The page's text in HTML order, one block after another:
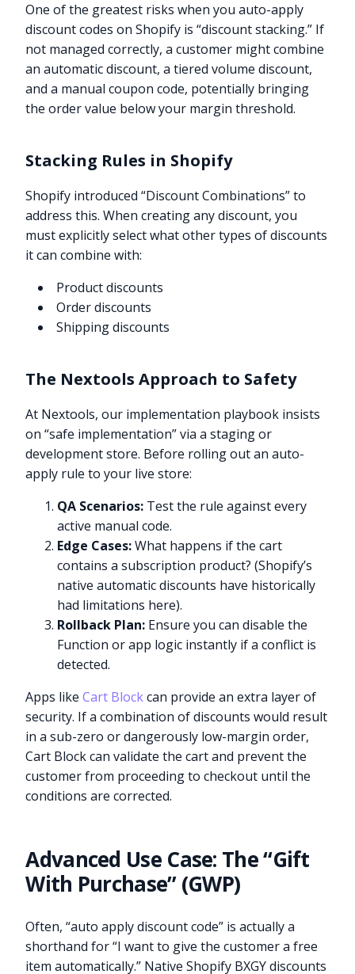
One of the greatest risks when you auto-apply
discount codes on Shopify is “discount stacking.” If
not managed correctly, a customer might combine
an automatic discount, a tiered volume discount,
and a manual coupon code, potentially bringing
the order value below your margin threshold.
Stacking Rules in Shopify
Shopify introduced “Discount Combinations” to
address this. When creating any discount, you
must explicitly select what other types of discounts
it can combine with:
Product discounts
Order discounts
Shipping discounts
The Nextools Approach to Safety
At Nextools, our implementation playbook insists
on “safe implementation” via a staging or
development store. Before rolling out an auto-
apply rule to your live store:
QA Scenarios: Test the rule against every
active manual code.
Edge Cases:What happens if the cart
contains a subscription product? (Shopify’s
native automatic discounts have historically
had limitations here).
Rollback Plan: Ensure you can disable the
Function or app logic instantly if a conflict is
detected.
Apps likeCart Blockcan provide an extra layer of
security. If a combination of discounts would result
in a sub-zero or dangerously low-margin order,
Cart Block can validate the cart and prevent the
customer from proceeding to checkout until the
conditions are corrected.
Advanced Use Case: The “Gift
With Purchase” (GWP)
Often, “auto apply discount code” is actually a
shorthand for “I want to give the customer a free
item automatically.” Native Shopify BXGY discounts